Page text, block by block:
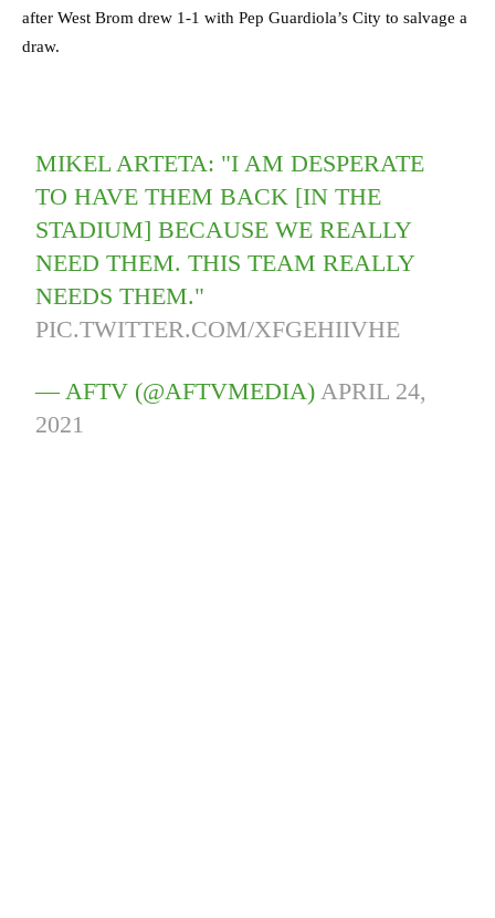
after West Brom drew 1-1 with Pep Guardiola’s City to salvage a
draw.
MIKEL ARTETA: "I AM DESPERATE
TO HAVE THEM BACK [IN THE
STADIUM] BECAUSE WE REALLY
NEED THEM. THIS TEAM REALLY
NEEDS THEM."
PIC.TWITTER.COM/XFGEHIIVHE
— AFTV (@AFTVMEDIA)APRIL 24,
2021